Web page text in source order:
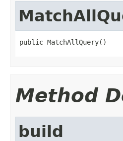
public MatchAllQuery()
Method
build